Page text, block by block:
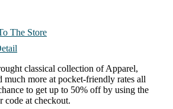
The Store
classical collection of Apparel,
much more at pocket-friendly rates all
to get up to 50% off by using the
code at checkout.